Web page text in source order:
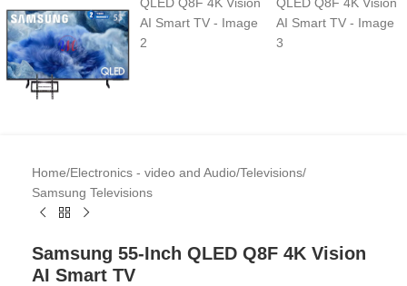
Home/Electronics - video and Audio/Televisions/
Samsung Televisions
Samsung 55-Inch QLED Q8F 4K Vision
AI Smart TV